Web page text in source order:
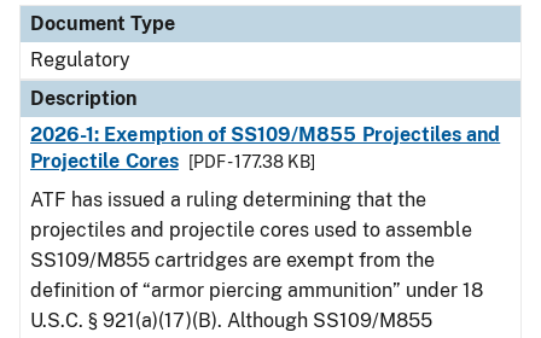
Document Type
Regulatory
Description
2026-1: Exemption of SS109/M855 Projectiles and
Projectile Cores
[PDF - 177.38 KB]
ATF has issued a ruling determining that the
projectiles and projectile cores used to assemble
SS109/M855 cartridges are exempt from the
definition of “armor piercing ammunition” under 18
U.S.C. § 921(a)(17)(B). Although SS109/M855